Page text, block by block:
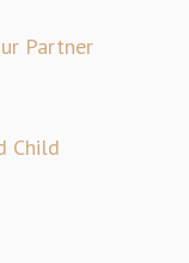
Partner
Child